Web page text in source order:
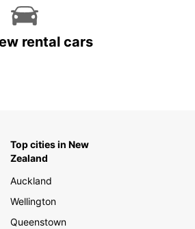
rental cars
Top cities in New
Zealand
Auckland
Wellington
Queenstown